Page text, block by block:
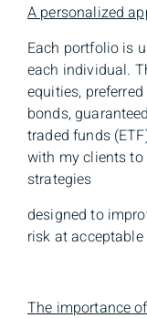
A personalized
Each portfolio is
each individual.
equities,
bonds,
traded funds
with my clients
strategies
designed to
risk at acceptable
The importance